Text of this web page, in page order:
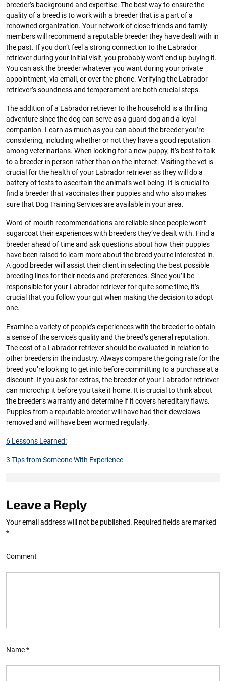
breeder’s background and expertise. The best way to ensure the
quality of a breed is to work with a breeder that is a part of a
renowned organization. Your network of close friends and family
members will recommend a reputable breeder they have dealt with in
the past. If you don’t feel a strong connection to the Labrador
retriever during your initial visit, you probably won’t end up buying it.
You can ask the breeder whatever you want during your private
appointment, via email, or over the phone. Verifying the Labrador
retriever’s soundness and temperament are both crucial steps.
The addition of a Labrador retriever to the household is a thrilling
adventure since the dog can serve as a guard dog and a loyal
companion. Learn as much as you can about the breeder you’re
considering, including whether or not they have a good reputation
among veterinarians. When looking for a new puppy, it’s best to talk
to a breeder in person rather than on the internet. Visiting the vet is
crucial for the health of your Labrador retriever as they will do a
battery of tests to ascertain the animal’s well-being. It is crucial to
find a breeder that vaccinates their puppies and who also makes
sure that Dog Training Services are available in your area.
Word-of-mouth recommendations are reliable since people won’t
sugarcoat their experiences with breeders they’ve dealt with. Find a
breeder ahead of time and ask questions about how their puppies
have been raised to learn more about the breed you’re interested in.
A good breeder will assist their client in selecting the best possible
breeding lines for their needs and preferences. Since you’ll be
responsible for your Labrador retriever for quite some time, it’s
crucial that you follow your gut when making the decision to adopt
one.
Examine a variety of people’s experiences with the breeder to obtain
a sense of the service’s quality and the breed’s general reputation.
The cost of a Labrador retriever should be evaluated in relation to
other breeders in the industry. Always compare the going rate for the
breed you’re looking to get into before committing to a purchase at a
discount. If you ask for extras, the breeder of your Labrador retriever
can microchip it before you take it home. It is crucial to think about
the breeder’s warranty and determine if it covers hereditary flaws.
Puppies from a reputable breeder will have had their dewclaws
removed and will have been wormed regularly.
6 Lessons Learned:
3 Tips from Someone With Experience
Leave a Reply
Your email address will not be published. Required fields are marked
*
Comment
Name*